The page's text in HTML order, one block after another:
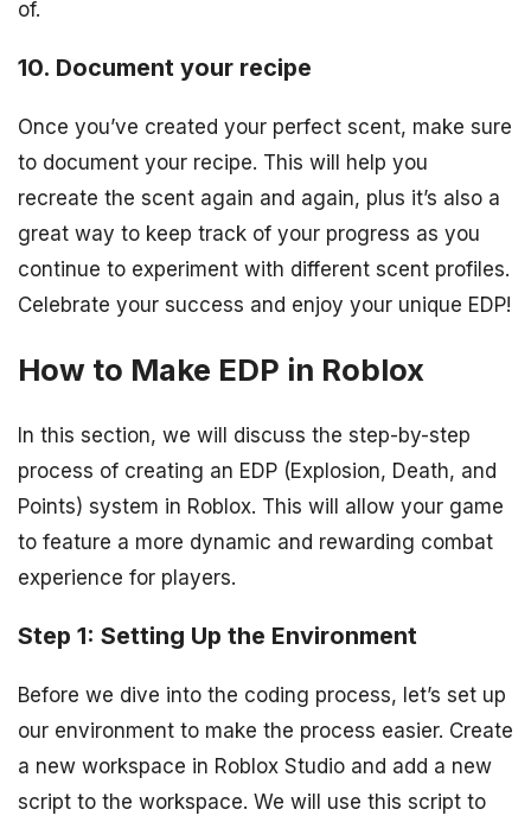
of.
10. Document your recipe
Once you’ve created your perfect scent, make sure
to document your recipe. This will help you
recreate the scent again and again, plus it’s also a
great way to keep track of your progress as you
continue to experiment with different scent profiles.
Celebrate your success and enjoy your unique EDP!
How to Make EDP in Roblox
In this section, we will discuss the step-by-step
process of creating an EDP (Explosion, Death, and
Points) system in Roblox. This will allow your game
to feature a more dynamic and rewarding combat
experience for players.
Step 1: Setting Up the Environment
Before we dive into the coding process, let’s set up
our environment to make the process easier. Create
a new workspace in Roblox Studio and add a new
script to the workspace. We will use this script to